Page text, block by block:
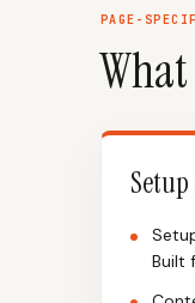
PAGE-
Built